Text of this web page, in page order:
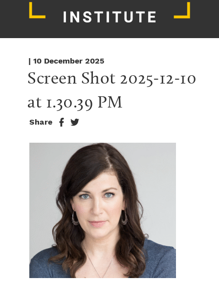
| 10 December 2025
Screen Shot 2025-12-10
at 1.30.39 PM
Share